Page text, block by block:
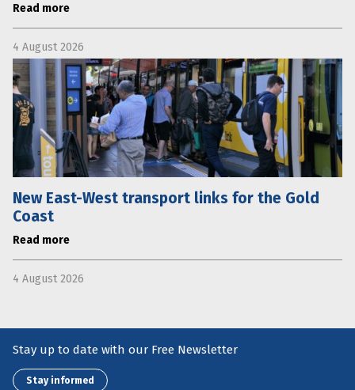
Read more
4 August 2026
New East-West transport links for the Gold
Coast
Read more
4 August 2026
Stay up to date with our Free Newsletter
Stay informed